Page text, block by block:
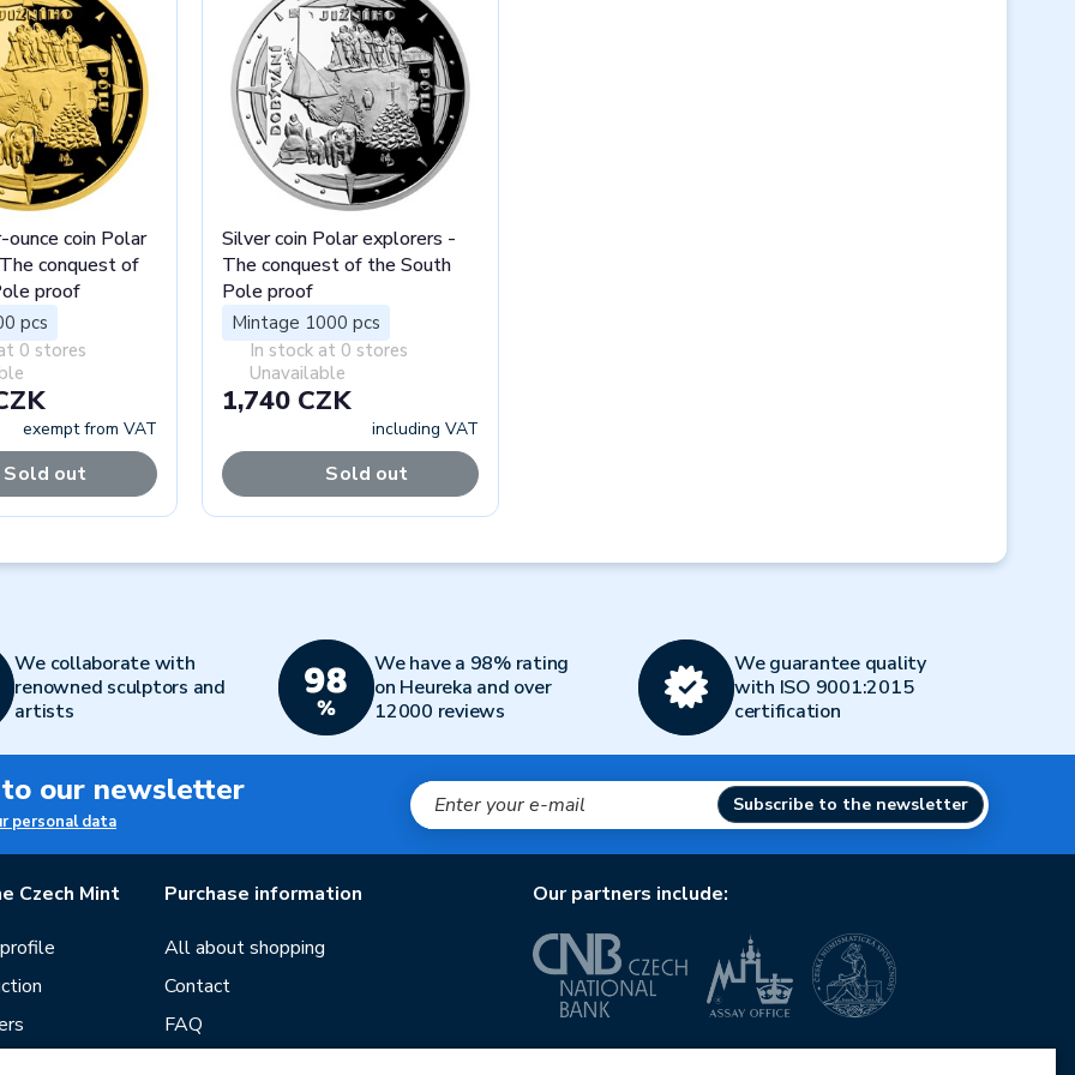
coin Polar
conquest of
proof
pcs
0 stores
exempt from VAT
Sold out
Silver coin Polar explorers -
The conquest of the South
Pole proof
Mintage 1000 pcs
In stock at 0 stores
Unavailable
1,740 CZK
including VAT
Sold out
We collaborate with
renowned sculptors and
artists
We have a 98% rating
on Heureka and over
12000 reviews
We guarantee quality
with ISO 9001:2015
certification
our newsletter
personal data
Subscribe to the newsletter
Czech Mint Purchase information
All about shopping
Contact
FAQ
Our partners include: